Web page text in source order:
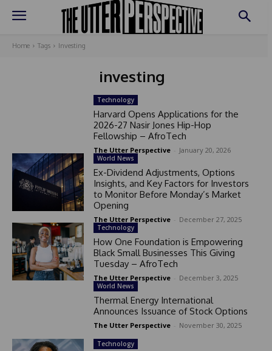
Home Tags Investing
investing
Technology
Harvard Opens Applications for the
2026-27 Nasir Jones Hip-Hop
Fellowship – AfroTech
The Utter Perspective January 20, 2026
World News
Ex-Dividend Adjustments, Options
Insights, and Key Factors for Investors
to Monitor Before Monday’s Market
Opening
The Utter Perspective December 27, 2025
Technology
How One Foundation is Empowering
Black Small Businesses This Giving
Tuesday – AfroTech
The Utter Perspective December 3, 2025
World News
Thermal Energy International
Announces Issuance of Stock Options
The Utter Perspective November 30, 2025
Technology